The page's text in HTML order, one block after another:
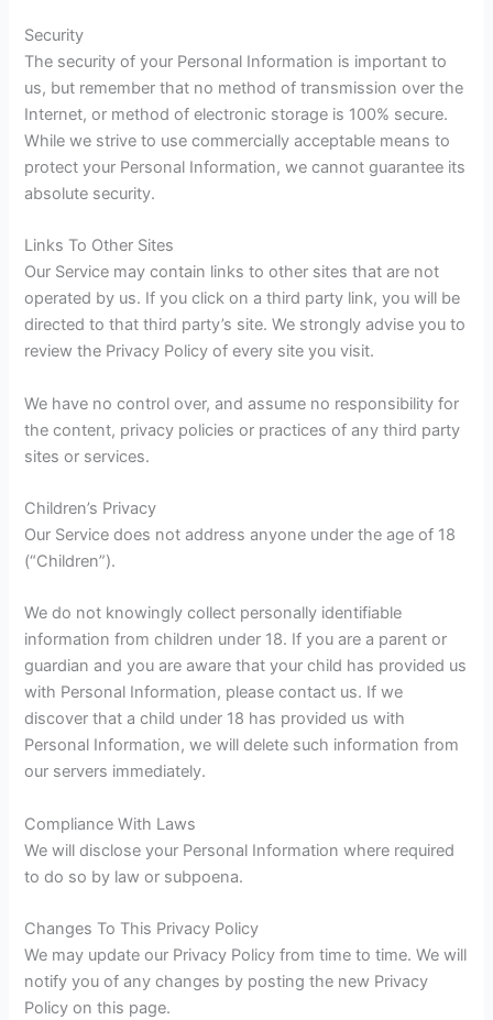
Security
The security of your Personal Information is important to
us, but remember that no method of transmission over the
Internet, or method of electronic storage is 100% secure.
While we strive to use commercially acceptable means to
protect your Personal Information, we cannot guarantee its
absolute security.
Links To Other Sites
Our Service may contain links to other sites that are not
operated by us. If you click on a third party link, you will be
directed to that third party’s site. We strongly advise you to
review the Privacy Policy of every site you visit.
We have no control over, and assume no responsibility for
the content, privacy policies or practices of any third party
sites or services.
Children’s Privacy
Our Service does not address anyone under the age of 18
(“Children”).
We do not knowingly collect personally identifiable
information from children under 18. If you are a parent or
guardian and you are aware that your child has provided us
with Personal Information, please contact us. If we
discover that a child under 18 has provided us with
Personal Information, we will delete such information from
our servers immediately.
Compliance With Laws
We will disclose your Personal Information where required
to do so by law or subpoena.
Changes To This Privacy Policy
We may update our Privacy Policy from time to time. We will
notify you of any changes by posting the new Privacy
Policy on this page.